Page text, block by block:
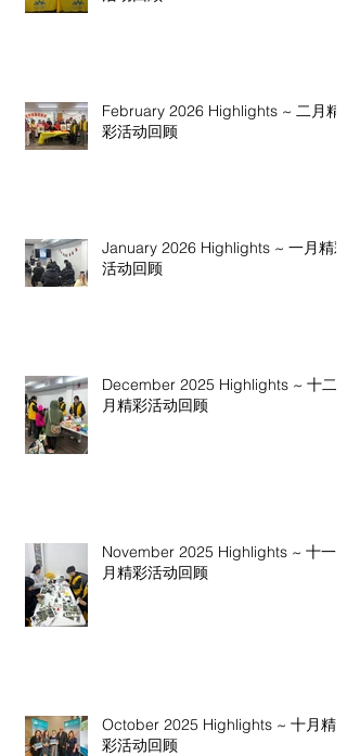
February 2026 Highlights ~ 二月精
彩活动回顾
January 2026 Highlights ~ 一月精彩
活动回顾
December 2025 Highlights ~ 十二
月精彩活动回顾
November 2025 Highlights ~ 十一
月精彩活动回顾
October 2025 Highlights ~ 十月精
彩活动回顾